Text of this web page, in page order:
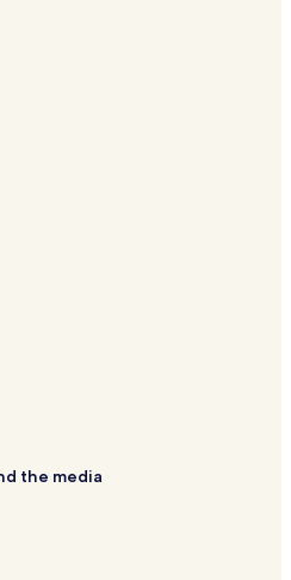
Store
Studio
Path
First Horse
Course
Lift
Golf Course
the media